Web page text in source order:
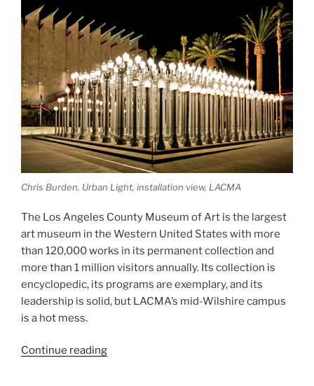
Chris Burden, Urban Light, installation view, LACMA
The Los Angeles County Museum of Art is the largest
art museum in the Western United States with more
than 120,000 works in its permanent collection and
more than 1 million visitors annually. Its collection is
encyclopedic, its programs are exemplary, and its
leadership is solid, but LACMA’s mid-Wilshire campus
is a hot mess.
Continue reading“New